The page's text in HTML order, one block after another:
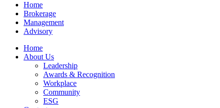
Home
Brokerage
Management
Advisory
Home
About Us
Leadership
Awards & Recognition
Workplace
Community
ESG